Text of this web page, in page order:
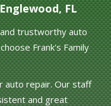
FL
trustworthy auto
Frank's Family
auto repair. Our staff
and great